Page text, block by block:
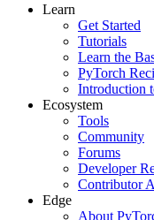
Learn
Get Started
Tutorials
Learn the
PyTorch
Introduction
Ecosystem
Tools
Community
Forums
Developer
Contributor
Edge
About